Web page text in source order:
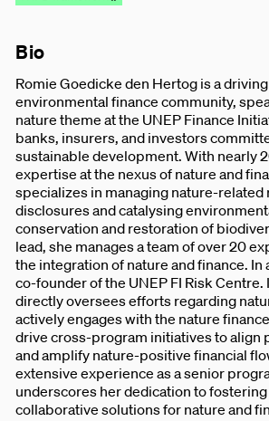
Bio
Romie Goedicke den Hertog is a
environmental finance community,
nature theme at the UNEP Finance
banks, insurers, and investors
sustainable development. With nearly
expertise at the nexus of nature and
specializes in managing nature-related
disclosures and catalysing
conservation and restoration of
lead, she manages a team of over 20
the integration of nature and finance. In
co-founder of the UNEP FI Risk Centre.
directly oversees efforts regarding
actively engages with the nature
drive cross-program initiatives to align
and amplify nature-positive financial
extensive experience as a senior
underscores her dedication to
collaborative solutions for nature and